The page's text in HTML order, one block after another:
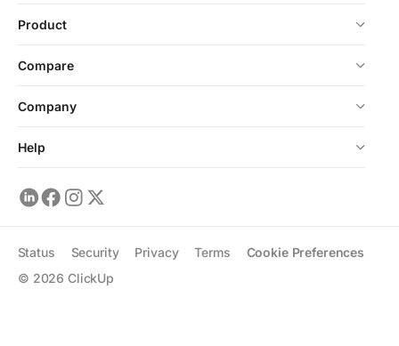
Product
Compare
Company
Help
© 2026 ClickUp
Status Security Privacy Terms Cookie Preferences